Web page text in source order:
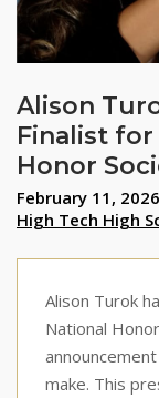
Alison
Finalist
Honor
February 11, 2026
High Tech High
Alison Turok
National
make. This